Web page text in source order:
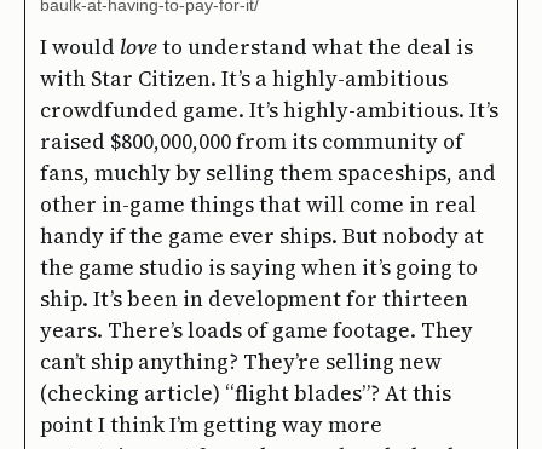
baulk-at-having-to-pay-for-it/
I would loveto understand what the deal is
with Star Citizen. It’s a highly-ambitious
crowdfunded game. It’s highly-ambitious. It’s
raised $800,000,000 from its community of
fans, muchly by selling them spaceships, and
other in-game things that will come in real
handy if the game ever ships. But nobody at
the game studio is saying when it’s going to
ship. It’s been in development for thirteen
years. There’s loads of game footage. They
can’t ship anything? They’re selling new
(checking article) “flight blades”? At this
point I think I’m getting way more